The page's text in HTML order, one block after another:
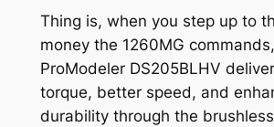
Thing is, when you step up to
money the 1260MG
ProModeler DS205BLHV
torque, better speed, and
durability through the